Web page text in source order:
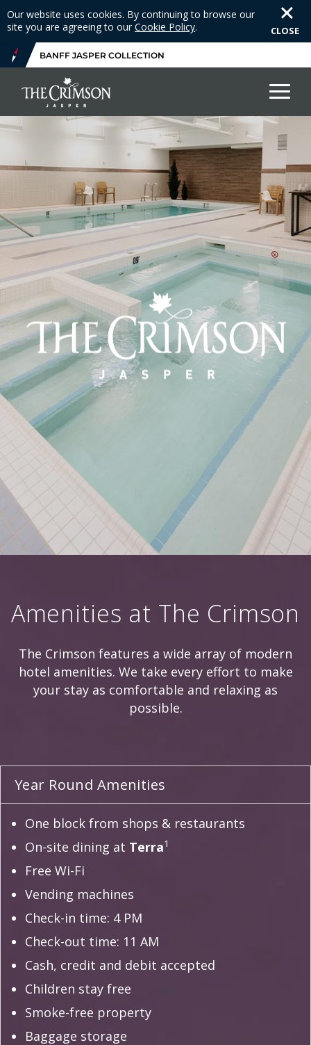
Our website uses cookies. By continuing to browse our
site you are agreeing to our Cookie Policy. CLOSE
BANFF JASPER COLLECTION
Amenities at The Crimson
The Crimson features a wide array of modern
hotel amenities. We take every effort to make
your stay as comfortable and relaxing as
possible.
Year Round Amenities
One block from shops & restaurants
On-site dining at Terra1
Free Wi-Fi
Vending machines
Check-in time: 4 PM
Check-out time: 11 AM
Cash, credit and debit accepted
Children stay free
Smoke-free property
Baggage storage